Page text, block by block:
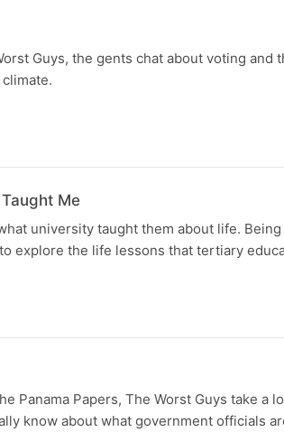
Guys, the gents chat about voting and
Me
university taught them about life.
explore the life lessons that tertiary
Panama Papers, The Worst Guys take a
know about what government officials